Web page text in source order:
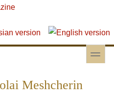
toggle
Meshcherin